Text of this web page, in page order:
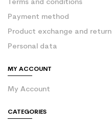
Terms and conditions
Payment method
Product exchange and return
Personal data
MY ACCOUNT
My Account
CATEGORIES